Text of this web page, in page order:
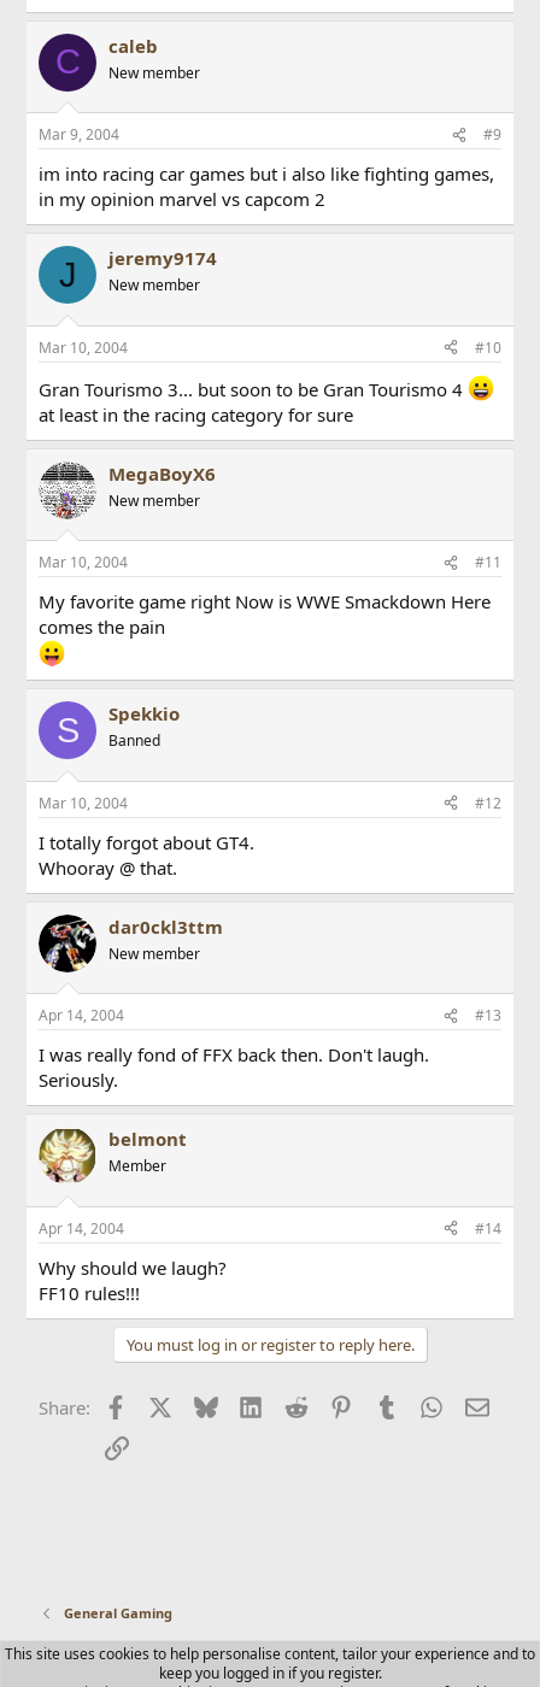
C caleb
New member
Mar 9, 2004 #9
im into racing car games but i also like fighting games,
in my opinion marvel vs capcom 2
J jeremy9174
New member
Mar 10, 2004 #10
Gran Tourismo 3... but soon to be Gran Tourismo 4
at least in the racing category for sure
MegaBoyX6
New member
Mar 10, 2004 #11
My favorite game right Now is WWE Smackdown Here
comes the pain
S Spekkio
Banned
Mar 10, 2004 #12
I totally forgot about GT4.
Whooray @ that.
dar0ckl3ttm
New member
Apr 14, 2004 #13
I was really fond of FFX back then. Don't laugh.
Seriously.
belmont
Member
Apr 14, 2004 #14
Why should we laugh?
FF10 rules!!!
You must log in or register to reply here.
Share: Facebook BlueskyLinkedIn
Reddit PinterestTumblr WhatsApp
Email
Link
General Gaming
Contact us Terms and rules Privacy policy Help Home
This site uses cookies to help personalise content, tailor your experience and to
keep you logged in if you register.